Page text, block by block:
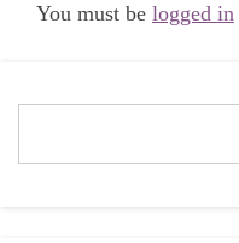
You must be logged in